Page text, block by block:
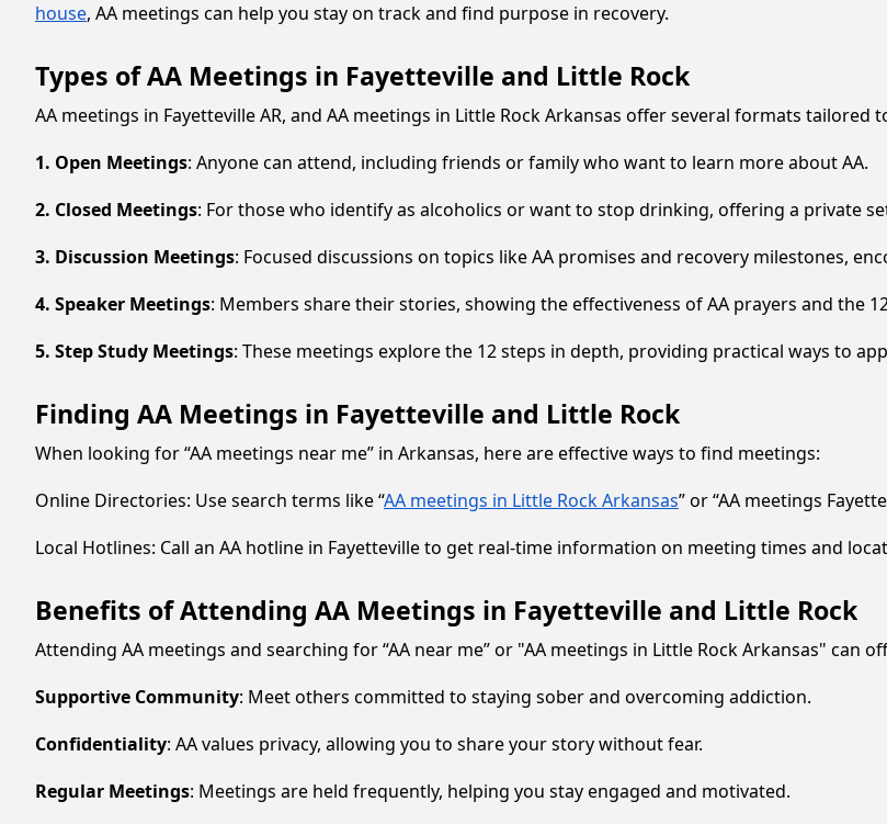
house, AA meetings can help you stay on track and find purpose in recovery.
Types of AA Meetings in Fayetteville and Little Rock
AA meetings in Fayetteville AR, and AA meetings in Little Rock Arkansas offer several formats tailored
1. Open Meetings: Anyone can attend, including friends or family who want to learn more about AA.
2. Closed Meetings: For those who identify as alcoholics or want to stop drinking, offering a private
3. Discussion Meetings: Focused discussions on topics like AA promises and recovery milestones,
4. Speaker Meetings: Members share their stories, showing the effectiveness of AA prayers and the
5. Step Study Meetings: These meetings explore the 12 steps in depth, providing practical ways to
Finding AA Meetings in Fayetteville and Little Rock
When looking for “AA meetings near me” in Arkansas, here are effective ways to find meetings:
Online Directories: Use search terms like “AA meetings in Little Rock Arkansas” or “AA meetings
Local Hotlines: Call an AA hotline in Fayetteville to get real-time information on meeting times and
Benefits of Attending AA Meetings in Fayetteville and Little Rock
Attending AA meetings and searching for “AA near me” or "AA meetings in Little Rock Arkansas" can
Supportive Community: Meet others committed to staying sober and overcoming addiction.
Confidentiality: AA values privacy, allowing you to share your story without fear.
Regular Meetings: Meetings are held frequently, helping you stay engaged and motivated.